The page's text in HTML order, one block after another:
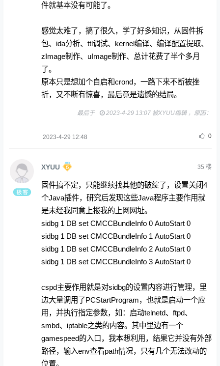
件就基本没有可能了。
感觉太难了，搞了很久，学了好多知识，从固件拆
包、ida分析、ttl调试、kernel编译、编译配置提取、
zImage制作、uImage制作、总计花费了半个多月
了。
原本只是想加个自启和crond，一路下来不断被挫
折，又不断有惊喜，最后竟是遗憾的结局。
最后于 2023-4-29 13:07 被XYUU编辑 ，原因：
2023-4-29 12:48 0
XYUU 35 楼
固件搞不定，只能继续找其他的破绽了，设置关闭4
个Java插件，研究后发现这些Java程序主要作用就
是未经我同意上报我的上网网址。
sidbg 1 DB set CMCCBundleInfo 0 AutoStart 0
sidbg 1 DB set CMCCBundleInfo 1 AutoStart 0
sidbg 1 DB set CMCCBundleInfo 2 AutoStart 0
sidbg 1 DB set CMCCBundleInfo 3 AutoStart 0
cspd主要作用就是对sidbg的设置内容进行管理，里
边大量调用了PCStartProgram，也就是启动一个应
用，并执行指定参数，如：启动telnetd、ftpd、
smbd、iptable之类的内容。其中里边有一个
gamespeed的入口，我本想利用，结果它并没有外部
路径，输入env查看path情况，只有几个无法改动的
位置。